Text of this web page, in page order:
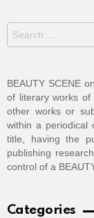
for:
BEAUTY SCENE
of literary works of
other works or
within a periodical
title, having the
publishing
control of a
Categories